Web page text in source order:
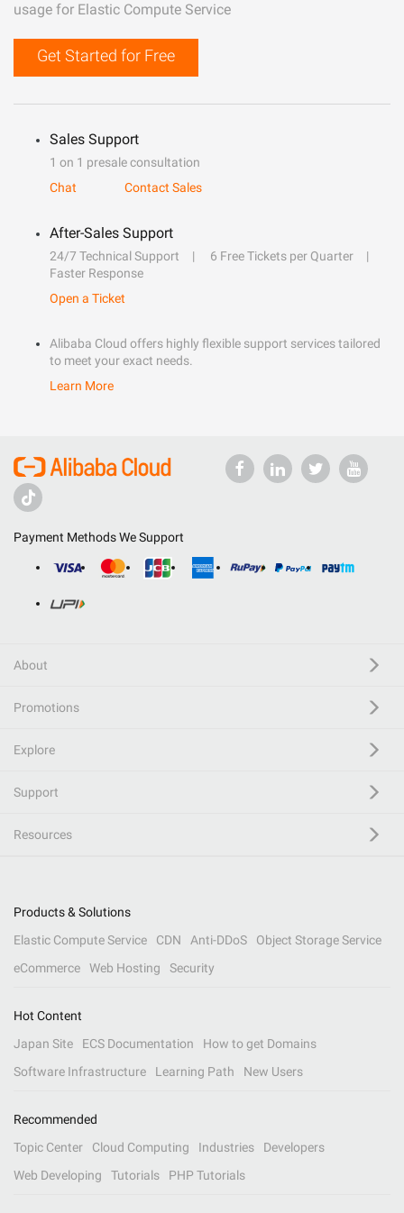
usage for Elastic Compute Service
Get Started for Free
Sales Support
1 on 1 presale consultation
Chat
Contact Sales
After-Sales Support
24/7 Technical Support
6 Free Tickets per Quarter
Faster Response
Open a Ticket
Alibaba Cloud offers highly flexible support services tailored
to meet your exact needs.
Learn More
Payment Methods We Support
About
Promotions
Explore
Support
Resources
Products & Solutions
Elastic Compute Service
CDN Anti-DDoS
Object Storage Service
eCommerce
Web Hosting Security
Hot Content
Japan Site
ECS Documentation
How to get Domains
Software Infrastructure
Learning Path New Users
Recommended
Topic Center
Cloud Computing Industries
Developers
Web Developing
Tutorials PHP Tutorials